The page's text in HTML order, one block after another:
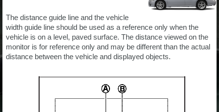
The distance guide line and the vehicle
width guide line should be used as a reference only when the
vehicle is on a level, paved surface. The distance viewed on the
monitor is for reference only and may be different than the actual
distance between the vehicle and displayed objects.